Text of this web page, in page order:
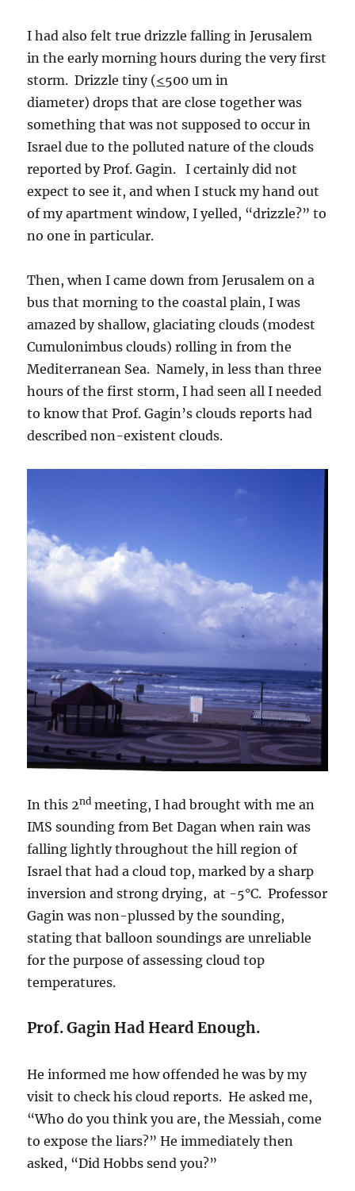
I had also felt true drizzle falling in Jerusalem
in the early morning hours during the very first
storm. Drizzle tiny (<500 um in
diameter) drops that are close together was
something that was not supposed to occur in
Israel due to the polluted nature of the clouds
reported by Prof. Gagin. I certainly did not
expect to see it, and when I stuck my hand out
of my apartment window, I yelled, “drizzle?” to
no one in particular.
Then, when I came down from Jerusalem on a
bus that morning to the coastal plain, I was
amazed by shallow, glaciating clouds (modest
Cumulonimbus clouds) rolling in from the
Mediterranean Sea. Namely, in less than three
hours of the first storm, I had seen all I needed
to know that Prof. Gagin’s clouds reports had
described non-existent clouds.
In this 2nd meeting, I had brought with me an
IMS sounding from Bet Dagan when rain was
falling lightly throughout the hill region of
Israel that had a cloud top, marked by a sharp
inversion and strong drying, at -5°C. Professor
Gagin was non-plussed by the sounding,
stating that balloon soundings are unreliable
for the purpose of assessing cloud top
temperatures.
Prof. Gagin Had Heard Enough.
He informed me how offended he was by my
visit to check his cloud reports. He asked me,
“Who do you think you are, the Messiah, come
to expose the liars?” He immediately then
asked, “Did Hobbs send you?”